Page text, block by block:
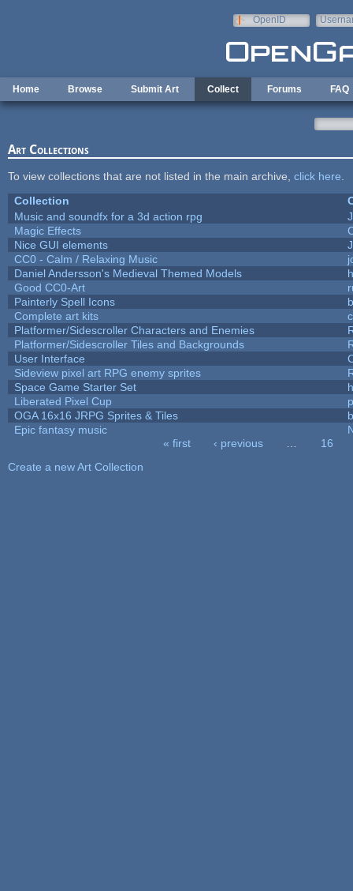
OpenID
Home Browse Submit Art Collect Forums FAQ
Art Collections
To view collections that are not listed in the main archive, click here
Collection
Music and soundfx for a 3d action rpg
Magic Effects
Nice GUI elements
CC0 - Calm / Relaxing Music
Daniel Andersson's Medieval Themed Models
Good CC0-Art
Painterly Spell Icons
Complete art kits
Platformer/Sidescroller Characters and Enemies
Platformer/Sidescroller Tiles and Backgrounds
User Interface
Sideview pixel art RPG enemy sprites
Space Game Starter Set
Liberated Pixel Cup
OGA 16x16 JRPG Sprites & Tiles
Epic fantasy music
« first ‹ previous
16
Create a new Art Collection